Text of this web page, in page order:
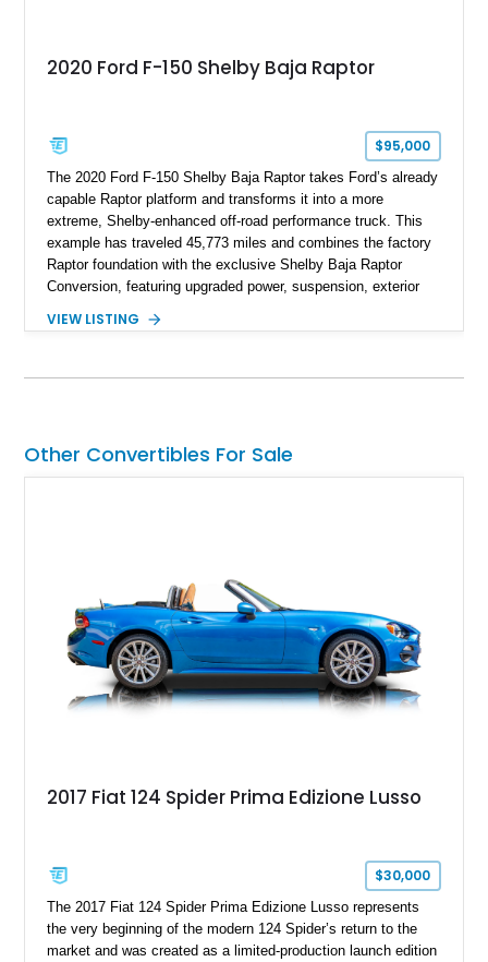
2020 Ford F-150 Shelby Baja Raptor
$95,000
The 2020 Ford F-150 Shelby Baja Raptor takes Ford’s already
capable Raptor platform and transforms it into a more
extreme, Shelby-enhanced off-road performance truck. This
example has traveled 45,773 miles and combines the factory
Raptor foundation with the exclusive Shelby Baja Raptor
Conversion, featuring upgraded power, suspension, exterior
Red Metallic Tinted Clearcoat with a black interior, this
for high-speed desert performance while maintaining everyday
usability, this Shelby Baja Raptor represents one of the most
VIEW LISTING
Other Convertibles For Sale
2017 Fiat 124 Spider Prima Edizione Lusso
$30,000
The 2017 Fiat 124 Spider Prima Edizione Lusso represents
the very beginning of the modern 124 Spider’s return to the
market and was created as a limited-production launch edition